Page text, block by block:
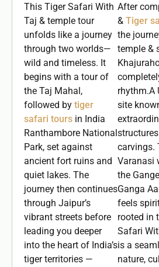
This Tiger Safari With
Taj & temple tour
unfolds like a journey
through two worlds—
wild and timeless. It
begins with a tour of
the Taj Mahal,
followed by tiger
safari tours in India
Ranthambore National
Park, set against
ancient fort ruins and
quiet lakes. The
journey then continues
through Jaipur’s
vibrant streets before
leading you deeper
into the heart of India’s
tiger territories —
After
&Tiger
the
temple &
rhythm.A
site
carvings.
Varanasi
the
Ganga
feels
rooted in
Safari
is a
nature,